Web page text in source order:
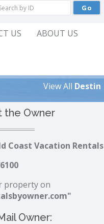
US ABOUT US
View All Destin
the Owner
Coast Vacation Rentals
property on
Owner: